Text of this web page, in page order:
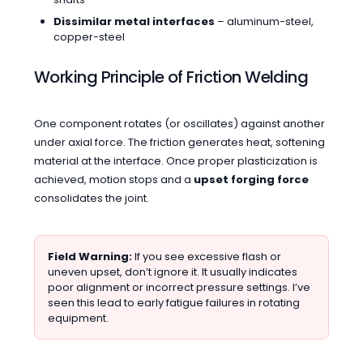
Dissimilar metal interfaces – aluminum-steel,
copper-steel
Working Principle of Friction Welding
One component rotates (or oscillates) against another
under axial force. The friction generates heat, softening
material at the interface. Once proper plasticization is
achieved, motion stops and a upset forging force
consolidates the joint.
Field Warning:If you see excessive flash or
uneven upset, don’t ignore it. It usually indicates
poor alignment or incorrect pressure settings. I’ve
seen this lead to early fatigue failures in rotating
equipment.